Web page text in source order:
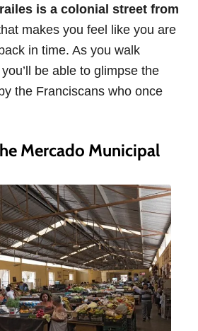
is a colonial street from
makes you feel like you are
in time. As you walk
be able to glimpse the
the Franciscans who once
Mercado Municipal